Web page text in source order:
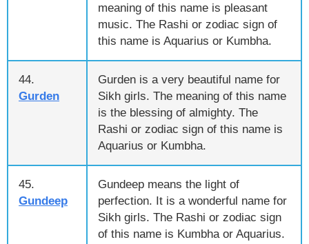
meaning of this name is pleasant
music. The Rashi or zodiac sign of
this name is Aquarius or Kumbha.
44.
Gurden
Gurden is a very beautiful name for
Sikh girls. The meaning of this name
is the blessing of almighty. The
Rashi or zodiac sign of this name is
Aquarius or Kumbha.
45.
Gundeep
Gundeep means the light of
perfection. It is a wonderful name for
Sikh girls. The Rashi or zodiac sign
of this name is Kumbha or Aquarius.